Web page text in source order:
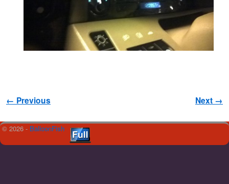
Image navigation
← Previous Next →
© 2026 - BalloonFish